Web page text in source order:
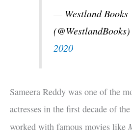
— Westland Books
(@WestlandBooks)
2020
Sameera Reddy was one of the
actresses in the first decade of the
worked with famous movies like